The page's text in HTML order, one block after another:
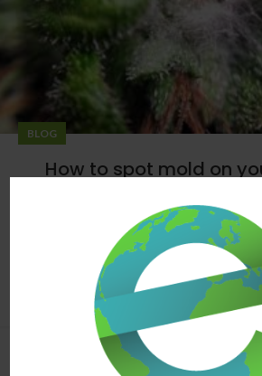
BLOG
How to spot mold on
Mold is no joke. And when it’s latched
you're combusting, it could have serious
2017 Unive...
CONTINUE READING